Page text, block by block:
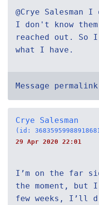
@Crye
I don't know them
reached out. So
what I have.
Message
Crye Salesman
(id:
29 Apr 2020 22:01
I’m on the far
the moment, but
few weeks, I’ll